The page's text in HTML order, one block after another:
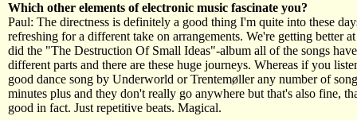
Which other elements of electronic music fascinate you?
Paul: The directness is definitely a good thing I'm quite into these
refreshing for a different take on arrangements. We're getting better
did the "The Destruction Of Small Ideas"-album all of the songs
different parts and there are these huge journeys. Whereas if you
good dance song by Underworld or Trentemøller any number of
minutes plus and they don't really go anywhere but that's also fine,
good in fact. Just repetitive beats. Magical.